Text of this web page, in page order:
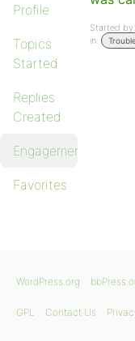
Profile
Topics
Started
Replies
Created
Engagements
Favorites
Started
in:
WordPress.org
GPL Contact Us